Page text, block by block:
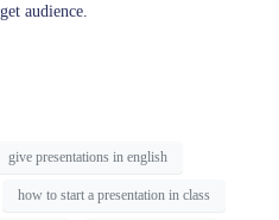
audience.
give presentations in english
how to start a presentation in class